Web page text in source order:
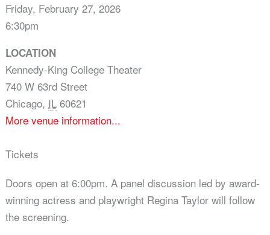
Friday, February 27, 2026
6:30pm
LOCATION
Kennedy-King College Theater
740 W 63rd Street
Chicago, IL 60621
More venue information...
Tickets
Doors open at 6:00pm. A panel discussion led by award-
winning actress and playwright Regina Taylor will follow
the screening.